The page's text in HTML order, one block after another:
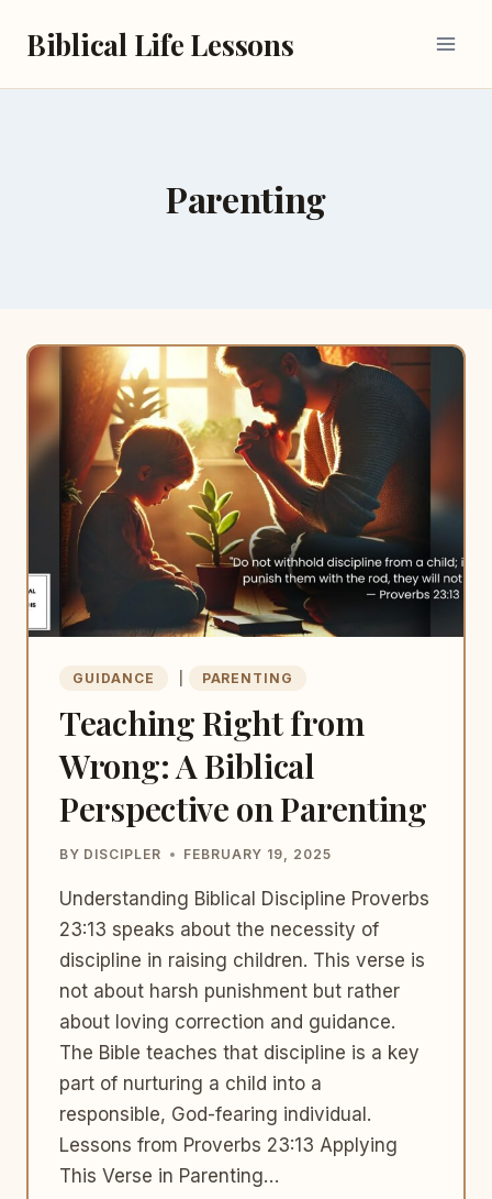
Biblical Life Lessons
Parenting
GUIDANCE PARENTING
Teaching Right from
Wrong: A Biblical
Perspective on Parenting
BY DISCIPLER FEBRUARY 19, 2025
Understanding Biblical Discipline Proverbs
23:13 speaks about the necessity of
discipline in raising children. This verse is
not about harsh punishment but rather
about loving correction and guidance.
The Bible teaches that discipline is a key
part of nurturing a child into a
responsible, God-fearing individual.
Lessons from Proverbs 23:13 Applying
This Verse in Parenting…